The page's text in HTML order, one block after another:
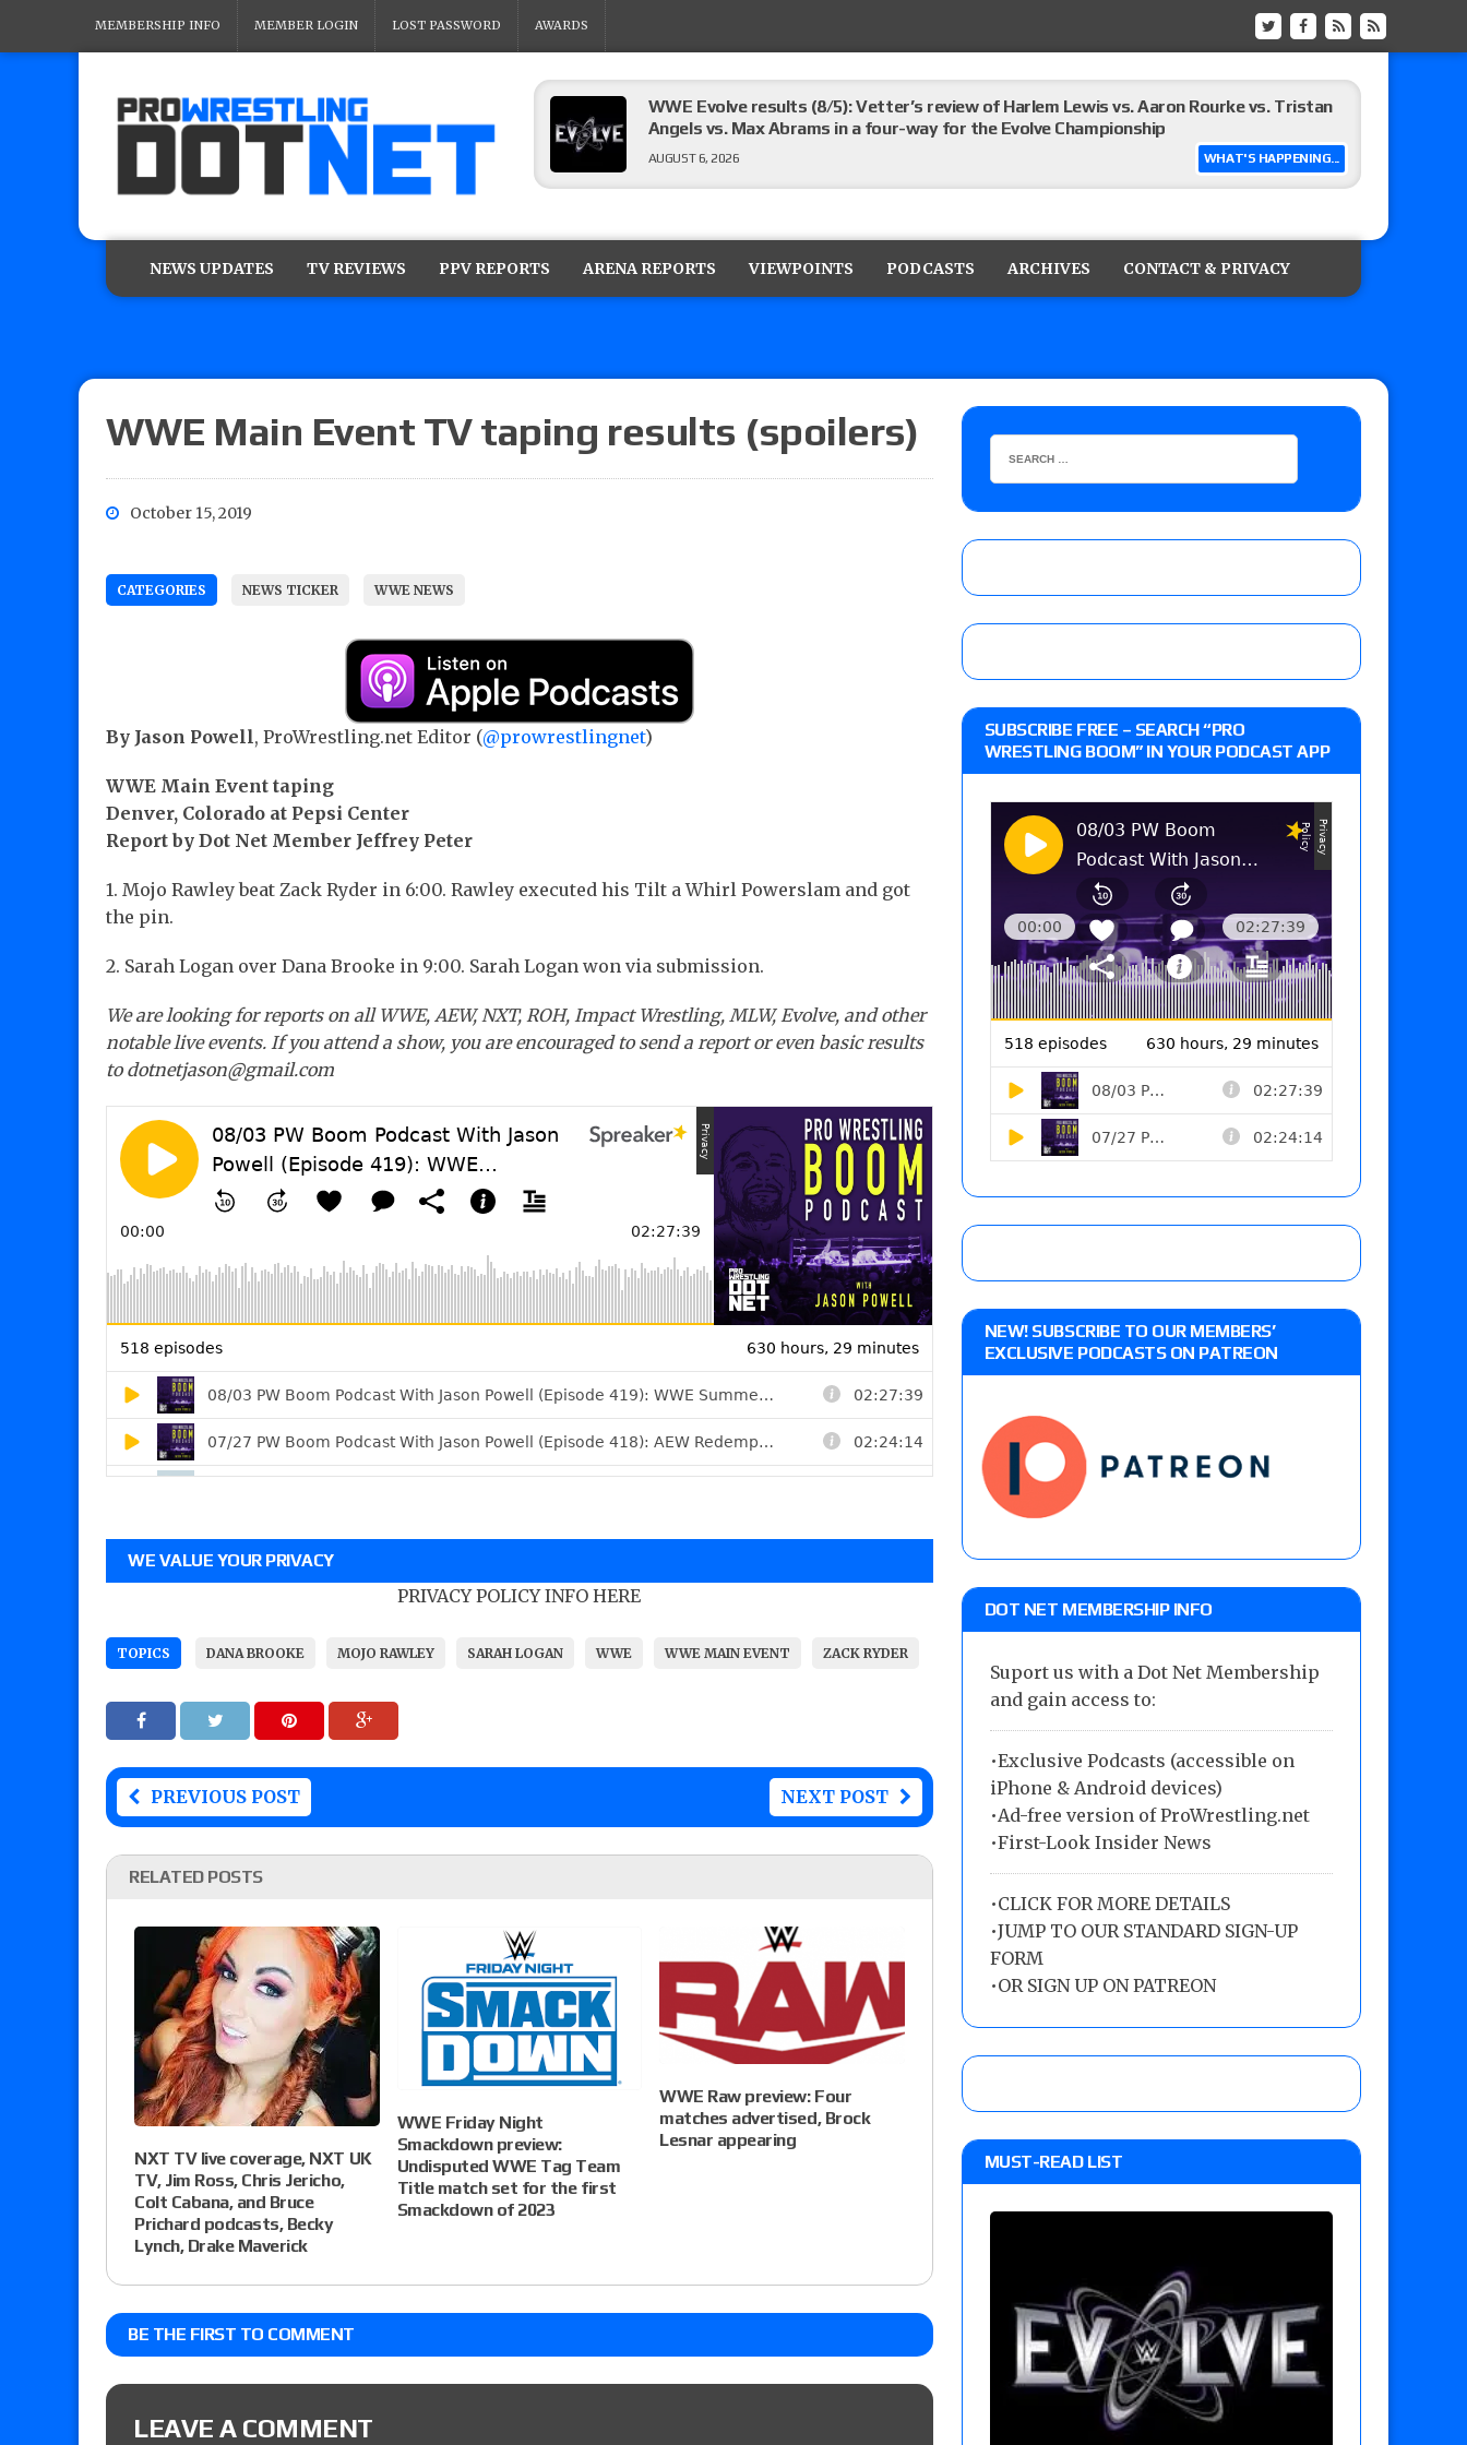
MEMBERSHIP INFO MEMBER LOGIN LOST PASSWORD AWARDS
WHAT'S HAPPENING...
WWE Evolve results (8/5): Vetter’s review of Harlem Lewis vs. Aaron Rourke vs. Tristan
Angels vs. Max Abrams in a four-way for the Evolve Championship
AUGUST 6, 2026
AEW Collision lineup: Three Continental Cup tournament matches set for Saturday’s live
AEW All In London lineup: The card for the annual Wembley Stadium event
NEWS UPDATES TV REVIEWS PPV REPORTS ARENA REPORTS VIEWPOINTS PODCASTS ARCHIVES CONTACT & PRIVACY
WWE Main Event TV taping results (spoilers)
October 15, 2019
CATEGORIES NEWS TICKER WWE NEWS
By Jason Powell, ProWrestling.net Editor (@prowrestlingnet)
WWE Main Event taping
Denver, Colorado at Pepsi Center
Report by Dot Net Member Jeffrey Peter
1. Mojo Rawley beat Zack Ryder in 6:00. Rawley executed his Tilt a Whirl Powerslam and got
the pin.
2. Sarah Logan over Dana Brooke in 9:00. Sarah Logan won via submission.
We are looking for reports on all WWE, AEW, NXT, ROH, Impact Wrestling, MLW, Evolve, and other
notable live events. If you attend a show, you are encouraged to send a report or even basic results
to dotnetjason@gmail.com
WE VALUE YOUR PRIVACY
PRIVACY POLICY INFO HERE
TOPICS DANA BROOKE MOJO RAWLEY SARAH LOGAN WWE WWE MAIN EVENT ZACK RYDER
PREVIOUS POST NEXT POST
RELATED POSTS
NXT TV live coverage, NXT UK
TV, Jim Ross, Chris Jericho,
Colt Cabana, and Bruce
Prichard podcasts, Becky
Lynch, Drake Maverick
WWE Friday Night
Smackdown preview:
Undisputed WWE Tag Team
Title match set for the first
Smackdown of 2023
WWE Raw preview: Four
matches advertised, Brock
Lesnar appearing
BE THE FIRST TO COMMENT
LEAVE A COMMENT
SUBSCRIBE FREE – SEARCH “PRO
WRESTLING BOOM” IN YOUR PODCAST APP
NEW! SUBSCRIBE TO OUR MEMBERS’
EXCLUSIVE PODCASTS ON PATREON
DOT NET MEMBERSHIP INFO
Suport us with a Dot Net Membership
and gain access to:
•Exclusive Podcasts (accessible on
iPhone & Android devices)
•Ad-free version of ProWrestling.net
•First-Look Insider News
•CLICK FOR MORE DETAILS
•JUMP TO OUR STANDARD SIGN-UP
FORM
•OR SIGN UP ON PATREON
MUST-READ LIST